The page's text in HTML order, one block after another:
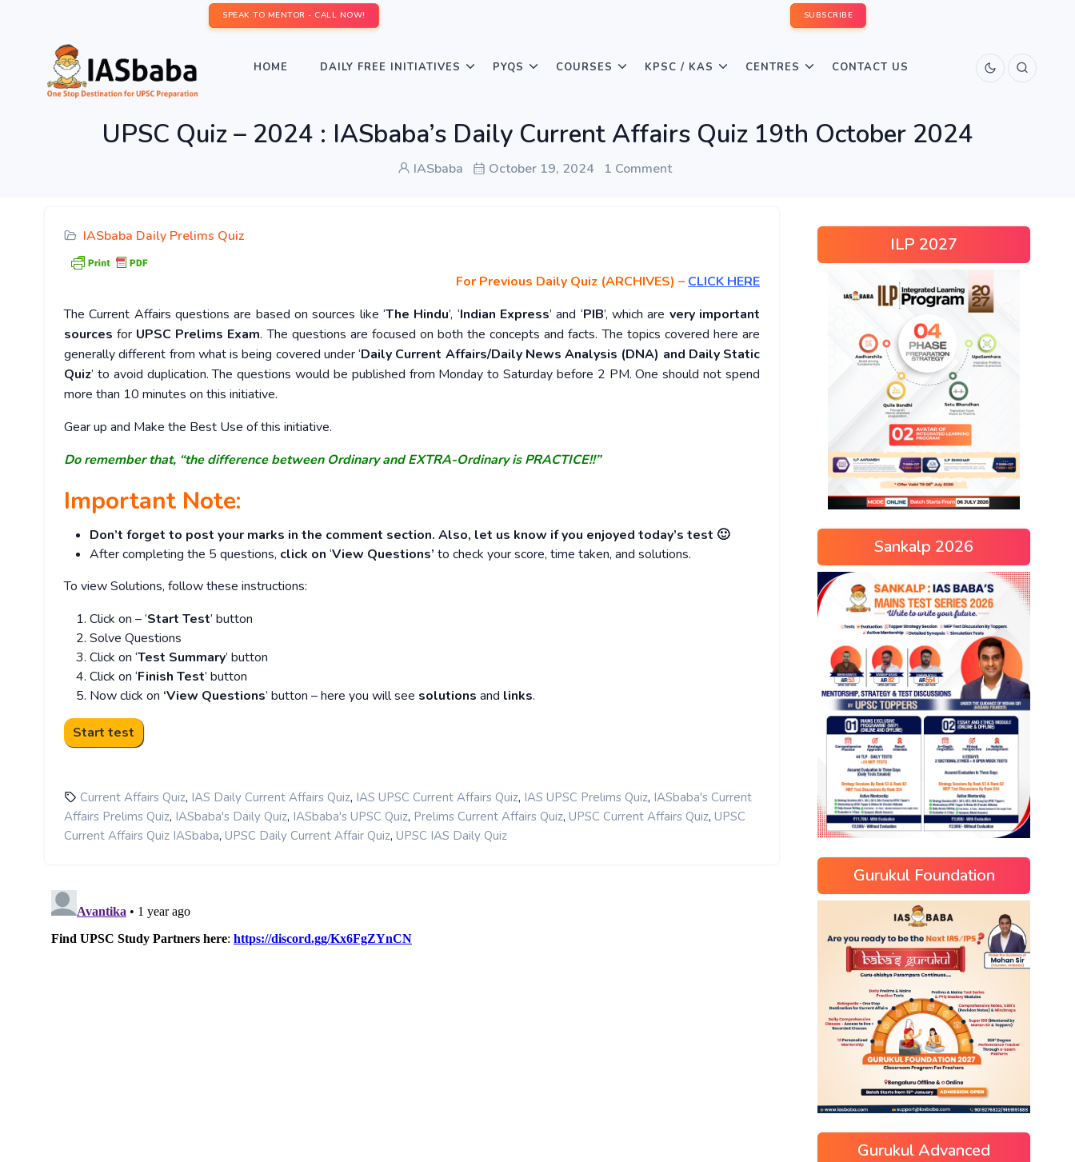
SPEAK TO MENTOR - CALL NOW! SUBSCRIBE
HOME DAILY FREE INITIATIVES PYQS COURSES KPSC / KAS CENTRES CONTACT US
UPSC Quiz – 2024 : IASbaba’s Daily Current Affairs Quiz 19th October 2024
IASbaba October 19, 2024 1 Comment
IASbaba Daily Prelims Quiz
For Previous Daily Quiz (ARCHIVES) – CLICK HERE
The Current Affairs questions are based on sources like ‘The Hindu’, ‘Indian Express’ and ‘PIB’, which are very important
sources for UPSC Prelims Exam. The questions are focused on both the concepts and facts. The topics covered here are
generally different from what is being covered under ‘Daily Current Affairs/Daily News Analysis (DNA) and Daily Static
Quiz’ to avoid duplication. The questions would be published from Monday to Saturday before 2 PM. One should not spend
more than 10 minutes on this initiative.
Gear up and Make the Best Use of this initiative.
Do remember that, “the difference between Ordinary and EXTRA-Ordinary is PRACTICE!!”
Important Note:
Don’t forget to post your marks in the comment section. Also, let us know if you enjoyed today’s test 🙂
After completing the 5 questions, click on ‘View Questions’ to check your score, time taken, and solutions.
To view Solutions, follow these instructions:
Click on – ‘Start Test’ button
Solve Questions
Click on ‘Test Summary’ button
Click on ‘Finish Test’ button
Now click on ‘View Questions’ button – here you will see solutions and links.
Current Affairs Quiz, IAS Daily Current Affairs Quiz, IAS UPSC Current Affairs Quiz, IAS UPSC Prelims Quiz, IASbaba's Current
Affairs Prelims Quiz, IASbaba's Daily Quiz, IASbaba's UPSC Quiz, Prelims Current Affairs Quiz, UPSC Current Affairs Quiz, UPSC
Current Affairs Quiz IASbaba, UPSC Daily Current Affair Quiz, UPSC IAS Daily Quiz
ILP 2027
Sankalp 2026
Gurukul Foundation
Gurukul Advanced